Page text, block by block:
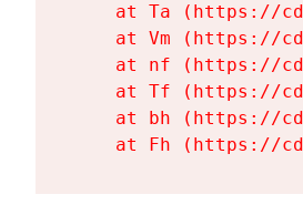
at Ta (https://
at Vm (https://
at nf (https://
at Tf (https://
at bh (https://
at Fh (https://